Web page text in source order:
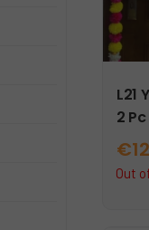
L21
2 Pc
€
Out